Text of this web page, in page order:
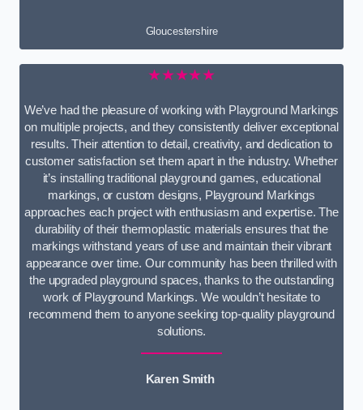
Gloucestershire
★★★★★
We’ve had the pleasure of working with Playground Markings
on multiple projects, and they consistently deliver exceptional
results. Their attention to detail, creativity, and dedication to
customer satisfaction set them apart in the industry. Whether
it’s installing traditional playground games, educational
markings, or custom designs, Playground Markings
approaches each project with enthusiasm and expertise. The
durability of their thermoplastic materials ensures that the
markings withstand years of use and maintain their vibrant
appearance over time. Our community has been thrilled with
the upgraded playground spaces, thanks to the outstanding
work of Playground Markings. We wouldn’t hesitate to
recommend them to anyone seeking top-quality playground
solutions.
Karen Smith